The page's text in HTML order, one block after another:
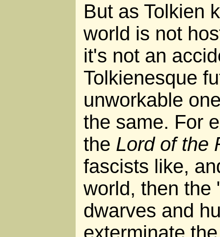
But as Tolkien
world is not
it's not an
Tolkienesque
unworkable
the same. For
the Lord of the
fascists like,
world, then the
dwarves and